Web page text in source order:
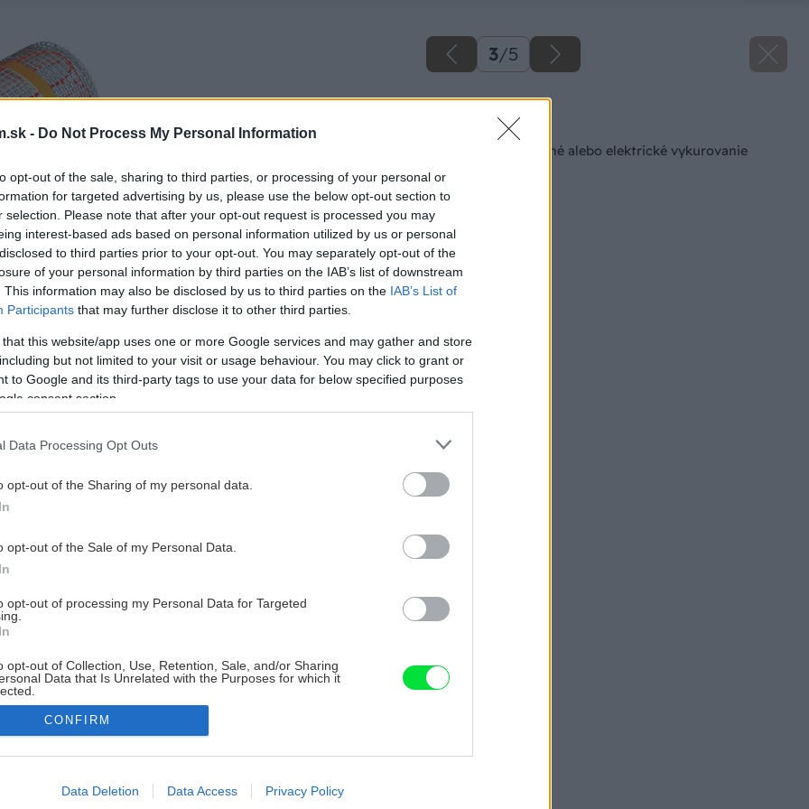
- Do Not Process My Personal Information
opt-out of the sale, sharing to third parties, or processing of your personal or
for targeted advertising by us, please use the below opt-out section to
selection. Please note that after your opt-out request is processed you may
interest-based ads based on personal information utilized by us or personal
to third parties prior to your opt-out. You may separately opt-out of the
of your personal information by third parties on the IAB’s list of downstream
This information may also be disclosed by us to third parties on the IAB’s List of
Participants that may further disclose it to other third parties.
that this website/app uses one or more Google services and may gather and store
but not limited to your visit or usage behaviour. You may click to grant or
to Google and its third-party tags to use your data for below specified purposes
consent section.
Data Processing Opt Outs
opt-out of the Sharing of my personal data.
opt-out of the Sale of my Personal Data.
opt-out of processing my Personal Data for Targeted
opt-out of Collection, Use, Retention, Sale, and/or Sharing
Data that Is Unrelated with the Purposes for which it
allow Google to enable storage related to advertising like cookies on
CONFIRM
Data Deletion Data Access Privacy Policy
3/5
Späť na článok
Vyberte si teplovodné alebo elektrické vykurovanie